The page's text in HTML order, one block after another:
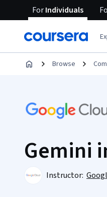
ForIndividuals
Browse
Gemini
Instructor: